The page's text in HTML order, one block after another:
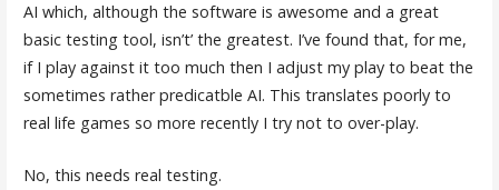
AI which, although the software is awesome and a great
basic testing tool, isn’t’ the greatest. I’ve found that, for me,
if I play against it too much then I adjust my play to beat the
sometimes rather predicatble AI. This translates poorly to
real life games so more recently I try not to over-play.
No, this needs real testing.